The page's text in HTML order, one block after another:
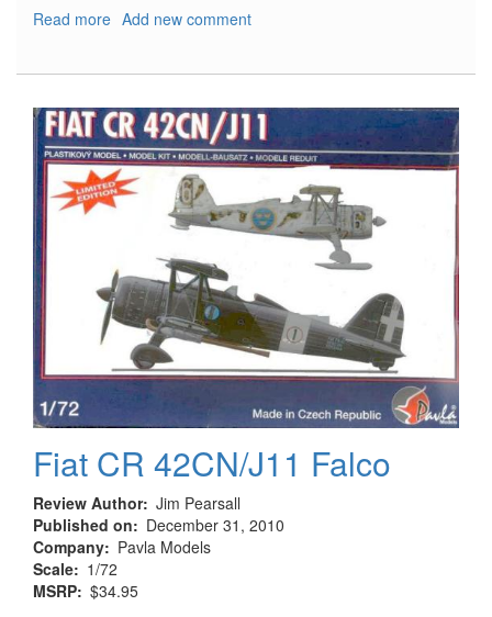
Read more about
Motor
Torpedo
Boat
M.A.S.
568
4a
Add new comment
Fiat CR 42CN/J11 Falco
Review Author Jim Pearsall
Published on
December 31, 2010
Company
Pavla Models
Scale
1/72
MSRP $34.95